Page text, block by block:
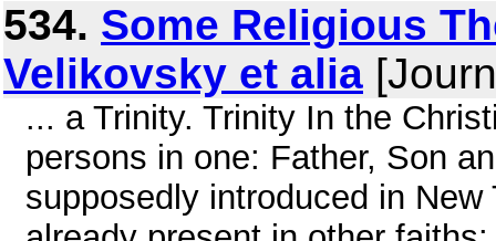
534. Some Religious
Velikovsky et alia
... a Trinity. Trinity In the
persons in one: Father, Son
supposedly introduced in